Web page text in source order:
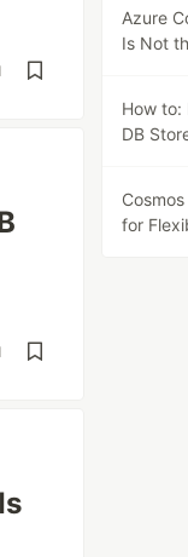
Azure
Is Not
How to:
DB
for